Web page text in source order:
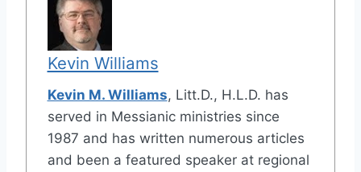
Kevin Williams
Kevin M. Williams, Litt.D., H.L.D. has
served in Messianic ministries since
1987 and has written numerous articles
and been a featured speaker at regional